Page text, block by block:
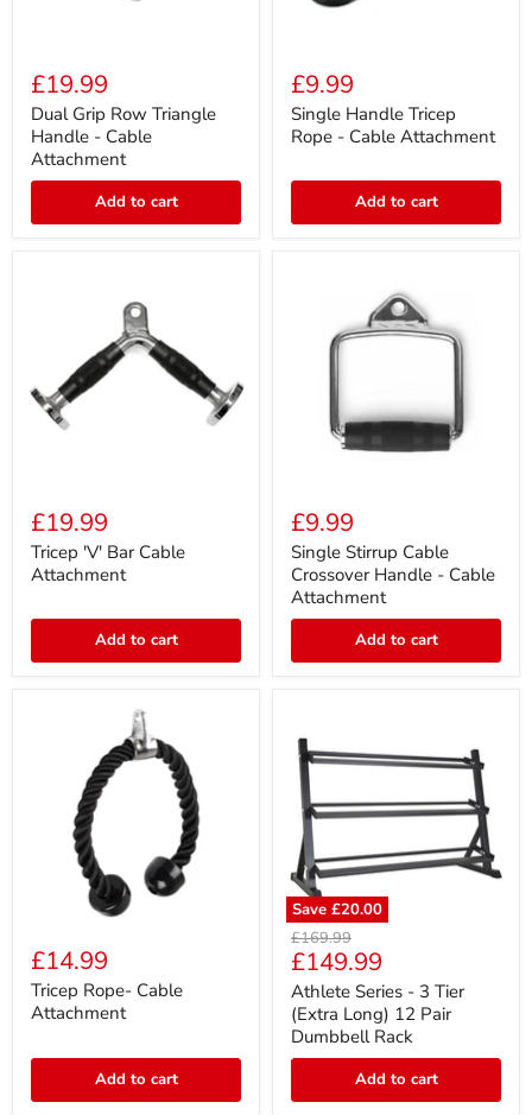
Grip
Row
Triangle
Handle
Cable
Attachment
£19.99
Dual Grip Row Triangle
Handle - Cable
Attachment
Add to cart
Handle
Tricep
Rope
Cable
£9.99
Single Handle Tricep
Rope - Cable Attachment
Add to cart
'V'
Bar
Cable
Attachment
£19.99
Tricep 'V' Bar Cable
Attachment
Add to cart
Stirrup
Cable
Crossover
Handle
Cable
Attachment
£9.99
Single Stirrup Cable
Crossover Handle - Cable
Attachment
Add to cart
Rope-
Cable
Attachment
£14.99
Tricep Rope- Cable
Attachment
Add to cart
Save £20.00
Athlete
Series
3
Tier
(Extra
Long)
12
Dumbbell
Original
price
£169.99
Current
price
£149.99
Athlete Series - 3 Tier
(Extra Long) 12 Pair
Dumbbell Rack
Add to cart